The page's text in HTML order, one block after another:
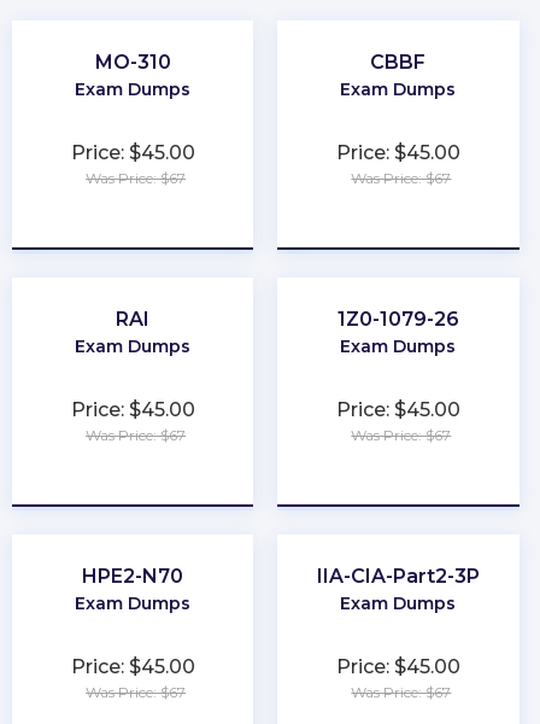
MO-310
Exam Dumps
Price: $45.00
Was Price: $67
CBBF
Exam Dumps
Price: $45.00
Was Price: $67
RAI
Exam Dumps
Price: $45.00
Was Price: $67
1Z0-1079-26
Exam Dumps
Price: $45.00
Was Price: $67
HPE2-N70
Exam Dumps
Price: $45.00
Was Price: $67
IIA-CIA-Part2-3P
Exam Dumps
Price: $45.00
Was Price: $67